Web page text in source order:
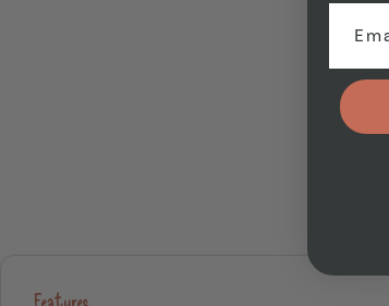
Features